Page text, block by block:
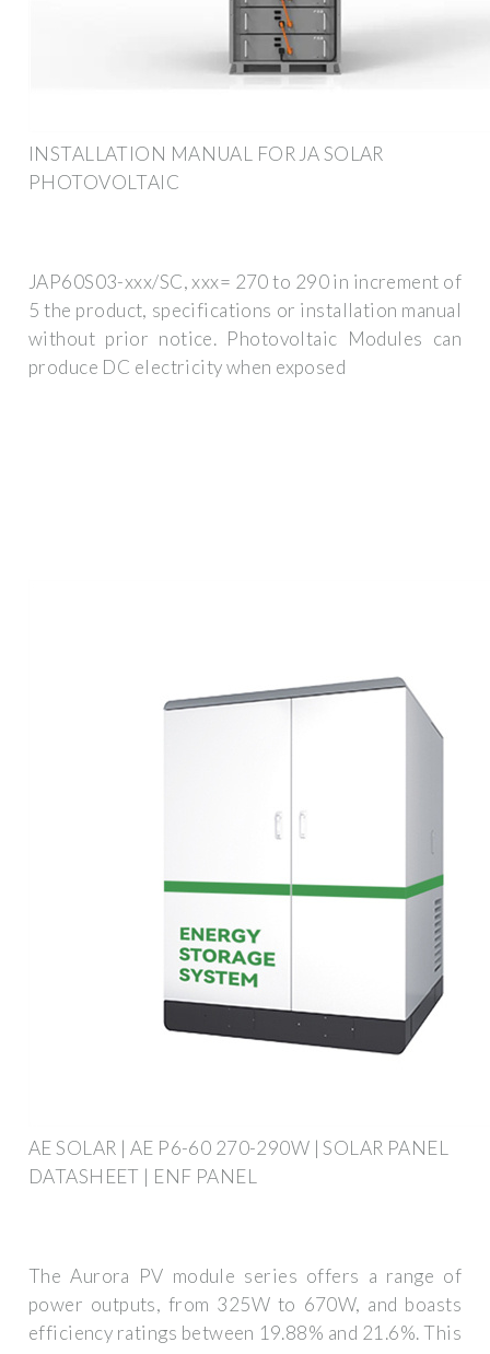
INSTALLATION MANUAL FOR JA SOLAR
PHOTOVOLTAIC
JAP60S03-xxx/SC, xxx= 270 to 290 in increment of
5 the product, specifications or installation manual
without prior notice. Photovoltaic Modules can
produce DC electricity when exposed
AE SOLAR | AE P6-60 270-290W | SOLAR PANEL
DATASHEET | ENF PANEL
The Aurora PV module series offers a range of
power outputs, from 325W to 670W, and boasts
efficiency ratings between 19.88% and 21.6%. This